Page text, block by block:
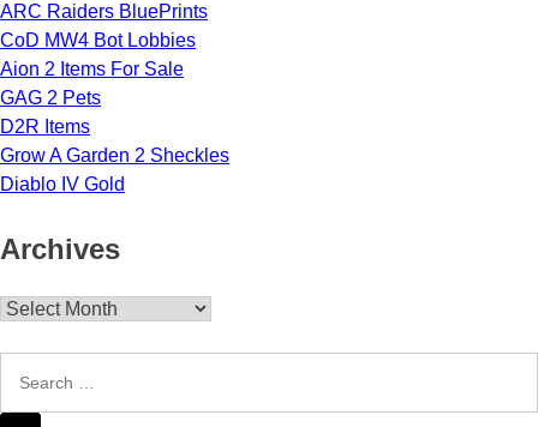
ARC Raiders BluePrints
CoD MW4 Bot Lobbies
Aion 2 Items For Sale
GAG 2 Pets
D2R Items
Grow A Garden 2 Sheckles
Diablo IV Gold
Archives
Archives